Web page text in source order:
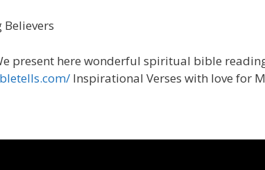
present here wonderful spiritual bible
Inspirational Verses with love for